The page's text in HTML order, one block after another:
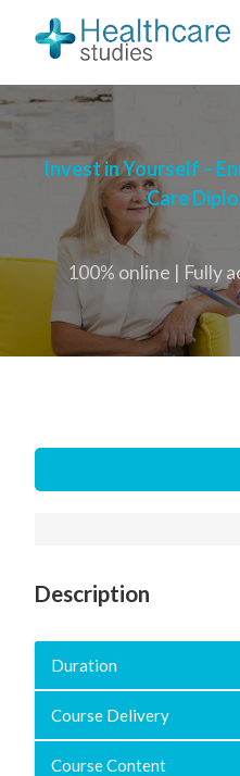
Invest in Yourself –
Care
100% online | Fully
Description
Duration
Course Delivery
Course Content